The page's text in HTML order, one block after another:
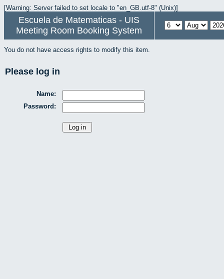
[Warning: Server failed to set locale to "en_GB.utf-8" (Unix)]
Escuela de Matematicas - UIS
Meeting Room Booking System
You do not have access rights to modify this item.
Please log in
Name:
Password: